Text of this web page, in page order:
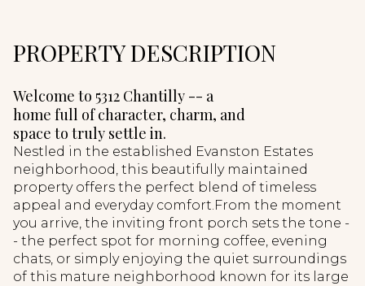
PROPERTY DESCRIPTION
Welcome to 5312 Chantilly -- a
home full of character, charm, and
space to truly settle in.
Nestled in the established Evanston Estates
neighborhood, this beautifully maintained
property offers the perfect blend of timeless
appeal and everyday comfort.From the moment
you arrive, the inviting front porch sets the tone -
- the perfect spot for morning coffee, evening
chats, or simply enjoying the quiet surroundings
of this mature neighborhood known for its large